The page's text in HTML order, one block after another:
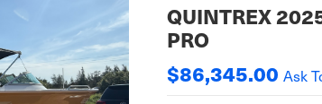
QUINTREX
PRO
$86,345.00 Ask